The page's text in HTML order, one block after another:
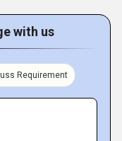
with us
Requirement